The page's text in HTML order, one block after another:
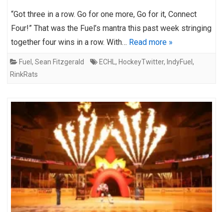
“Got three in a row. Go for one more, Go for it, Connect
Four!” That was the Fuel’s mantra this past week stringing
together four wins in a row. With… Read more »
Fuel , Sean Fitzgerald ECHL , HockeyTwitter, IndyFuel ,
RinkRats